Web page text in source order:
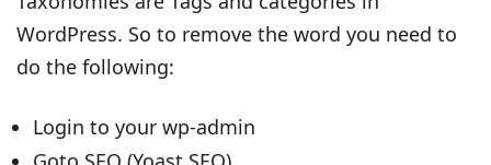
WordPress. So to remove the word you need to
do the following:
Login to your wp-admin